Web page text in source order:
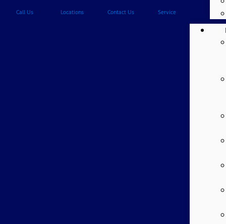
Call Us Locations Contact Us Service